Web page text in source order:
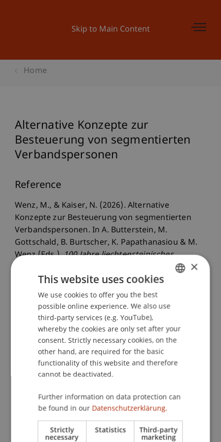
Skip to Main Content
Home
Alternative Konzepte zur
Besteuerung von segmentierten
Verbandspersonen
Reference
Wenz, M., & Kaiser, N. (2026). Alternative
Konzepte zur Besteuerung von segmentierten
Verbandspersonen. In A. Butterstein, M.
Gottschald, B. Burtscher, K. Papathanasiou & M.
Wenz (Eds.),100 Jahre liechtensteinisches
Personen- und Gesellschaftsrecht im Dialog(pp.
229-249). Zurich: Dike.
Publication Type
Chapter in Edited Book
Prof. Dr. Martin Wenz
StB NiklasKaiser M.Sc.
ENGLISH
×
This website uses cookies
We use cookies to offer you the best
possible online experience. We also use
third-party services (e.g. YouTube),
whereby the cookies are only set after your
consent. Strictly necessary cookies, on the
other hand, are required for the basic
functionality of this website and therefore
cannot be deactivated.
Further information on data protection can
be found in our Datenschutzerklärung.
Strictly
necessary
Statistics Third-party
marketing